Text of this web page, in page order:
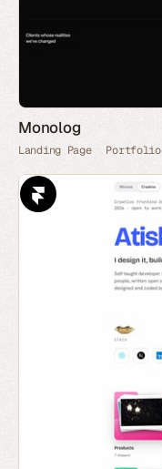
Monolog
Landing Page Portfolio